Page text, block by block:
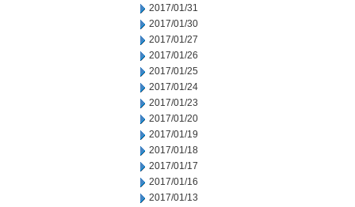
2017/01/31
2017/01/30
2017/01/27
2017/01/26
2017/01/25
2017/01/24
2017/01/23
2017/01/20
2017/01/19
2017/01/18
2017/01/17
2017/01/16
2017/01/13